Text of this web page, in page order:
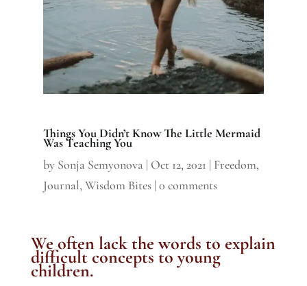
Things You Didn’t Know The Little Mermaid
Was Teaching You
by Sonja Semyonova | Oct 12, 2021 | Freedom,
Journal, Wisdom Bites| 0 comments
We often lack the words to explain
difficult concepts to young
children.